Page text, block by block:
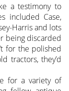
a testimony to
included Case,
Harris and lots
being discarded
for the polished
tractors, they’d
for a variety of